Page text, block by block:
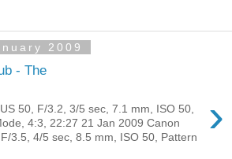
2009
- The
›
50, F/3.2, 3/5 sec, 7.1 mm, ISO 50,
4:3, 22:27 21 Jan 2009 Canon
3.5, 4/5 sec, 8.5 mm, ISO 50, Pattern